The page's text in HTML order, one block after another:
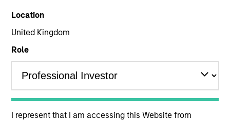
Location
United Kingdom
Role
I represent that I am accessing this Website from
Overview
Investment Objective
To provide an attractive rate of return.